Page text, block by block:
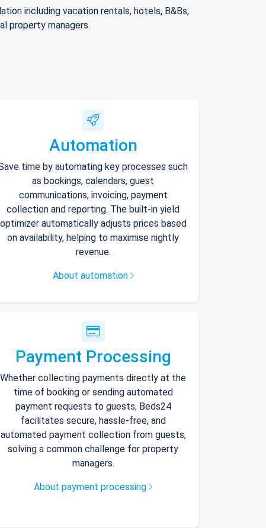
including vacation rentals, hotels, B&Bs,
property managers.
Automation
time by automating key processes such
as bookings, calendars, guest
communications, invoicing, payment
collection and reporting. The built-in yield
optimizer automatically adjusts prices based
on availability, helping to maximise nightly
revenue.
About automation
Payment Processing
Whether collecting payments directly at the
time of booking or sending automated
payment requests to guests, Beds24
facilitates secure, hassle-free, and
automated payment collection from guests,
solving a common challenge for property
managers.
About payment processing